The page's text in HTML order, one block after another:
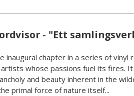
- "Ett
inaugural chapter in a series of
whose passions fuel its fires.
and beauty inherent in the
primal force of nature itself...